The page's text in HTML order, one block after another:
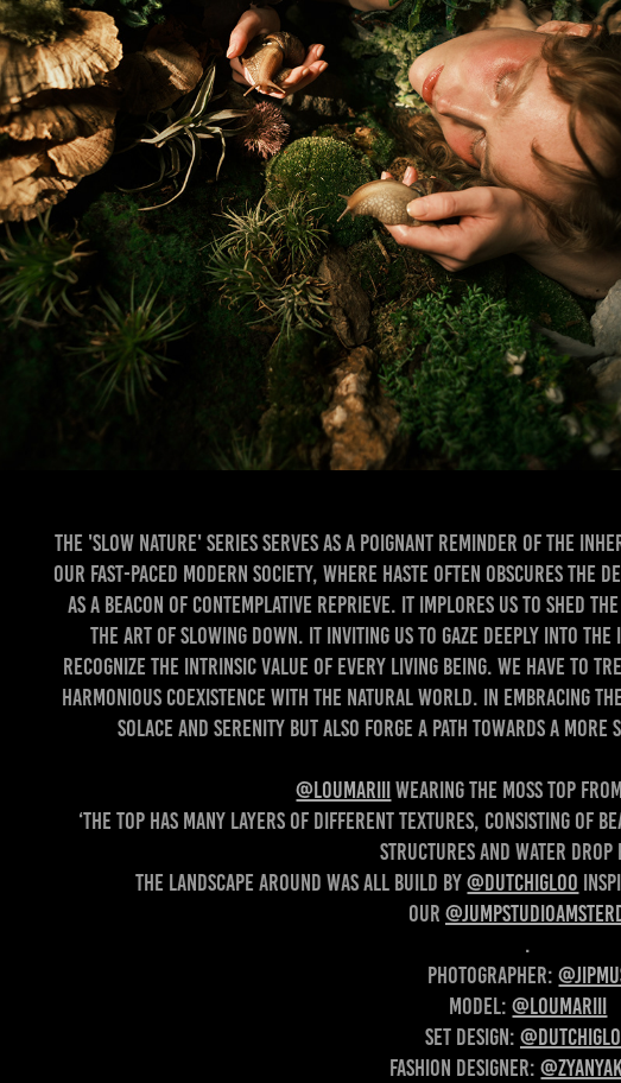
The 'Slow Nature' series serves as a poignant reminder of the
our fast-paced modern society, where haste often obscures the
as a beacon of contemplative reprieve. It implores us to shed
the art of slowing down. It inviting us to gaze deeply into
recognize the intrinsic value of every living being. We have to
harmonious coexistence with the natural world. In embracing
solace and serenity but also forge a path towards a more
@loumariiiwearing the moss top
‘The top has many layers of different textures, consisting of
structures and water drop
The landscape around was all build by@dutchigloo
our
.
Photographer:
Model:@loumariii
Set design:
Fashion Designer: